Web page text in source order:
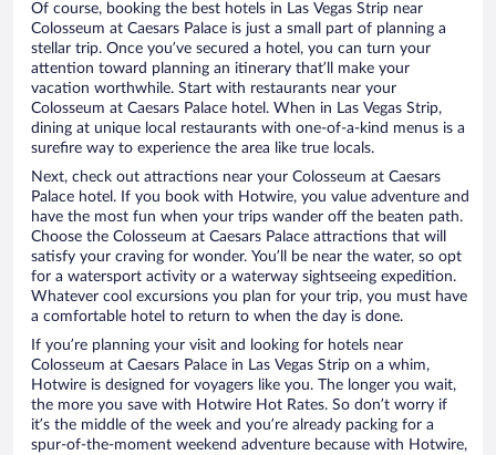
Of course, booking the best hotels in Las Vegas Strip near
Colosseum at Caesars Palace is just a small part of planning a
stellar trip. Once you’ve secured a hotel, you can turn your
attention toward planning an itinerary that’ll make your
vacation worthwhile. Start with restaurants near your
Colosseum at Caesars Palace hotel. When in Las Vegas Strip,
dining at unique local restaurants with one-of-a-kind menus is a
surefire way to experience the area like true locals.
Next, check out attractions near your Colosseum at Caesars
Palace hotel. If you book with Hotwire, you value adventure and
have the most fun when your trips wander off the beaten path.
Choose the Colosseum at Caesars Palace attractions that will
satisfy your craving for wonder. You’ll be near the water, so opt
for a watersport activity or a waterway sightseeing expedition.
Whatever cool excursions you plan for your trip, you must have
a comfortable hotel to return to when the day is done.
If you’re planning your visit and looking for hotels near
Colosseum at Caesars Palace in Las Vegas Strip on a whim,
Hotwire is designed for voyagers like you. The longer you wait,
the more you save with Hotwire Hot Rates. So don’t worry if
it’s the middle of the week and you’re already packing for a
spur-of-the-moment weekend adventure because with Hotwire,